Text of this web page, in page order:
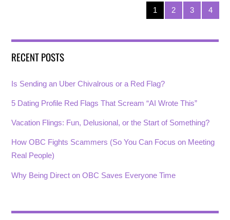
1 2 3 4
RECENT POSTS
Is Sending an Uber Chivalrous or a Red Flag?
5 Dating Profile Red Flags That Scream “AI Wrote This”
Vacation Flings: Fun, Delusional, or the Start of Something?
How OBC Fights Scammers (So You Can Focus on Meeting
Real People)
Why Being Direct on OBC Saves Everyone Time